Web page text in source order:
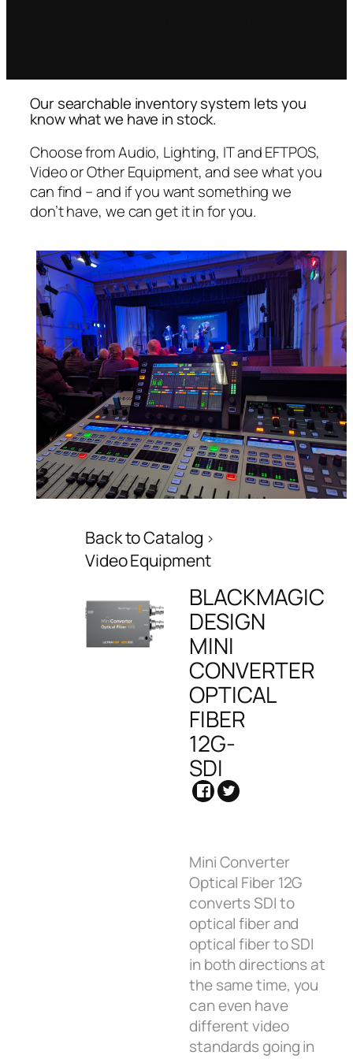
Our searchable inventory system lets you
know what we have in stock.
Choose from Audio, Lighting, IT and EFTPOS,
Video or Other Equipment, and see what you
can find – and if you want something we
don’t have, we can get it in for you.
Back to Catalog
Video Equipment
BLACKMAGIC
DESIGN
MINI
CONVERTER
OPTICAL
FIBER
12G-
SDI
Mini Converter
Optical Fiber 12G
converts SDI to
optical fiber and
optical fiber to SDI
in both directions at
the same time, you
can even have
different video
standards going in